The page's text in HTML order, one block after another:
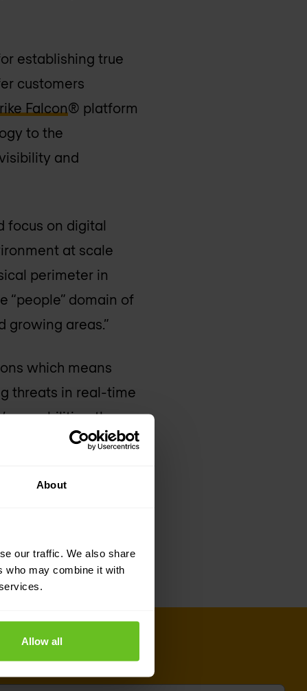
About
our traffic. We also share
who may combine it with
Allow all
establishing true
customers
Falcon® platform
to the
and
focus on digital
at scale
perimeter in
“people” domain of
growing areas.”
which means
threats in real-time
capabilities, the
identity-based
platform will